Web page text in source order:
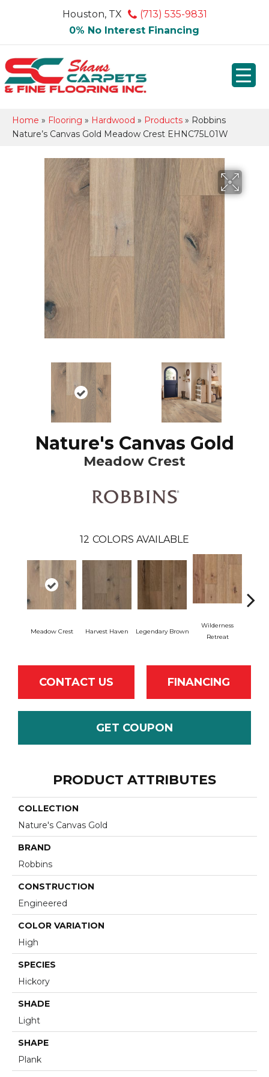
Houston, TX
(713) 535-9831
0% No Interest Financing
Home » Flooring » Hardwood » Products » Robbins
Nature’s Canvas Gold Meadow Crest EHNC75L01W
Nature's Canvas Gold
Meadow Crest
12 COLORS AVAILABLE
Meadow Crest Harvest Haven Legendary Brown
Wilderness
Retreat
CONTACT US FINANCING
GET COUPON
PRODUCT ATTRIBUTES
COLLECTION
Nature's Canvas Gold
BRAND
Robbins
CONSTRUCTION
Engineered
COLOR VARIATION
High
SPECIES
Hickory
SHADE
Light
SHAPE
Plank